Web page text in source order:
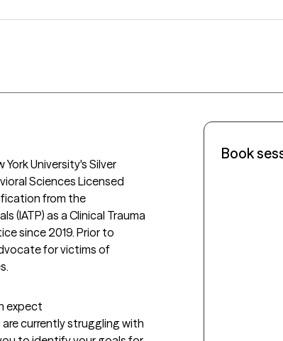
York University's Silver
Sciences Licensed
from the
(IATP) as a Clinical Trauma
since 2019. Prior to
for victims of
expect
currently struggling with
Book